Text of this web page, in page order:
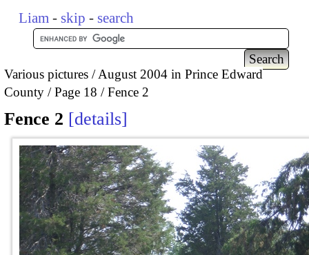
Liam - skip - search
Various pictures
August 2004 in Prince Edward
County
Page 18 Fence 2
Fence 2 details